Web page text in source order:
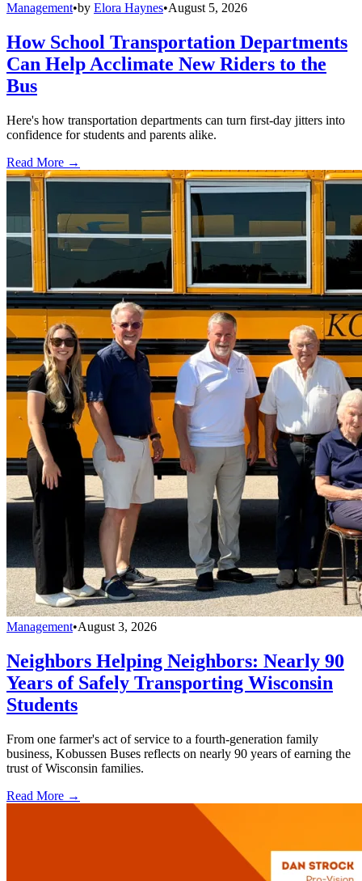
Management•by Elora Haynes•August 5, 2026
How School Transportation Departments
Can Help Acclimate New Riders to the
Bus
Here's how transportation departments can turn first-day jitters into
confidence for students and parents alike.
Read More →
Management•August 3, 2026
Neighbors Helping Neighbors: Nearly 90
Years of Safely Transporting Wisconsin
Students
From one farmer's act of service to a fourth-generation family
business, Kobussen Buses reflects on nearly 90 years of earning the
trust of Wisconsin families.
Read More →